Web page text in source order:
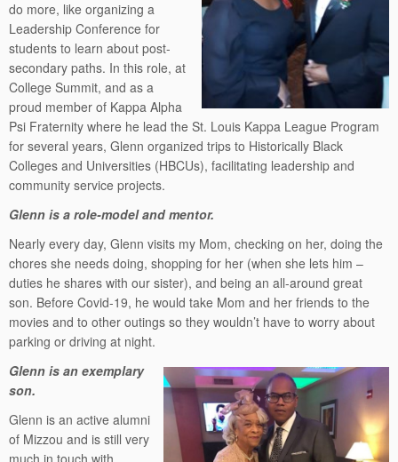
do more, like organizing a
Leadership Conference for
students to learn about post-
secondary paths. In this role, at
College Summit, and as a
proud member of Kappa Alpha
Psi Fraternity where he lead the St. Louis Kappa League Program
for several years, Glenn organized trips to Historically Black
Colleges and Universities (HBCUs), facilitating leadership and
community service projects.
Glenn is a role-model and mentor.
Nearly every day, Glenn visits my Mom, checking on her, doing the
chores she needs doing, shopping for her (when she lets him –
duties he shares with our sister), and being an all-around great
son. Before Covid-19, he would take Mom and her friends to the
movies and to other outings so they wouldn’t have to worry about
parking or driving at night.
Glenn is an exemplary
son.
Glenn is an active alumni
of Mizzou and is still very
much in touch with